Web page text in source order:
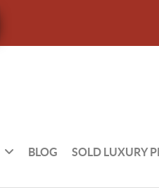
BLOG SOLD LUXURY